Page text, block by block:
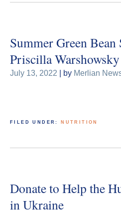
Summer Green
Priscilla Warshowsky
July 13, 2022 | by Merlian
FILED UNDER: NUTRITION
Donate to Help the
in Ukraine